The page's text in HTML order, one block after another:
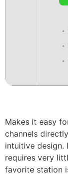
Makes it easy
channels
intuitive
requires very
favorite station